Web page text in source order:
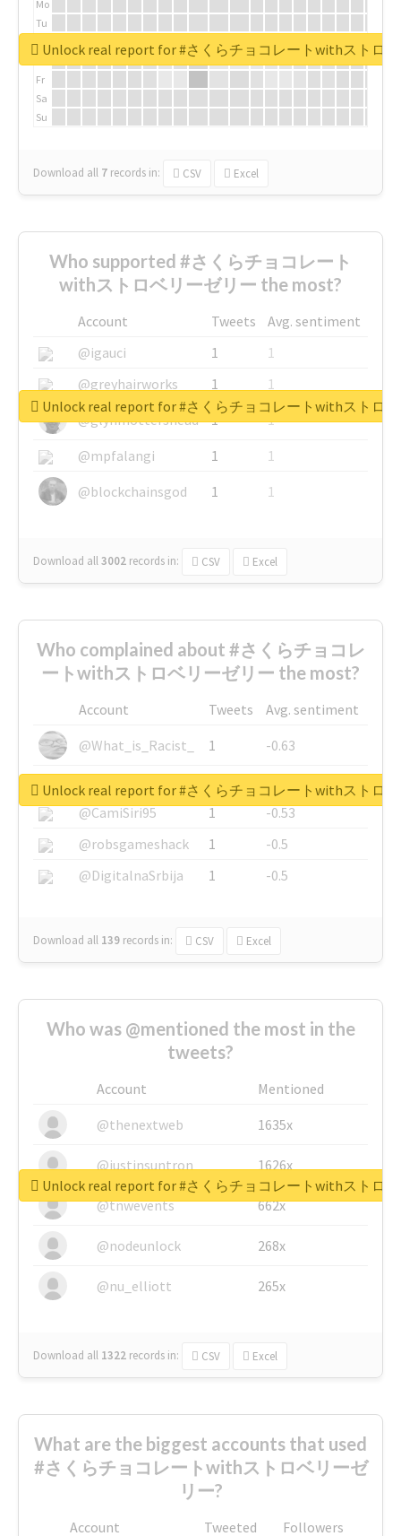
Mo
Tu
We
Fr
Sa
Su
Download all 7 records in: CSV Excel
Unlock real report for #さくらチョコレートwithストロ
Who supported #さくらチョコレート
withストロベリーゼリー the most?
Account Tweets
Avg. sentiment
@igauci
1
1
@greyhairworks
1
1
@glynmottershead
1
1
@mpfalangi
1
1
@blockchainsgod
1 1
Download all3002 records in: CSV Excel
Unlock real report for #さくらチョコレートwithストロ
Who complained about #さくらチョコレ
ートwithストロベリーゼリー the most?
Account Tweets
Avg. sentiment
@What_is_Racist_
1
-0.63
@SkateChart
1
-0.6
@CamiSiri95
1
-0.53
@robsgameshack
1
-0.5
@DigitalnaSrbija
1 -0.5
Download all 139 records in: CSV Excel
Unlock real report for #さくらチョコレートwithストロ
Who was @mentioned the most in the
tweets?
Account
Mentioned
@thenextweb
1635x
@justinsuntron 1626x
@tnwevents 662x
@nodeunlock 268x
@nu_elliott 265x
Download all 1322 records in: CSV Excel
Unlock real report for #さくらチョコレートwithストロ
What are the biggest accounts that used
#さくらチョコレートwithストロベリーゼ
リー?
Account Tweeted
Followers